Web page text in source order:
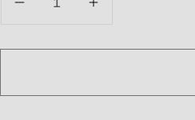
Decrease
for
Rare
Increase
for
Rare